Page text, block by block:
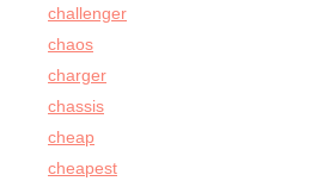
challenger
chaos
charger
chassis
cheap
cheapest